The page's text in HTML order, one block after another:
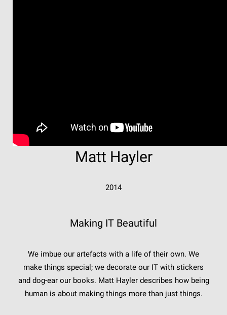
Matt Hayler
2014
Making IT Beautiful
We imbue our artefacts with a life of their own. We
make things special; we decorate our IT with stickers
and dog-ear our books. Matt Hayler describes how being
human is about making things more than just things.